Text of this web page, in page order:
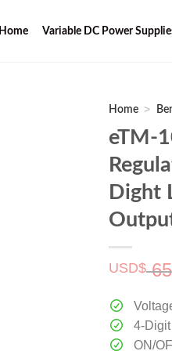
Home Variable DC Power
Home >
eTM-
Dight
USD$
4-
ON/